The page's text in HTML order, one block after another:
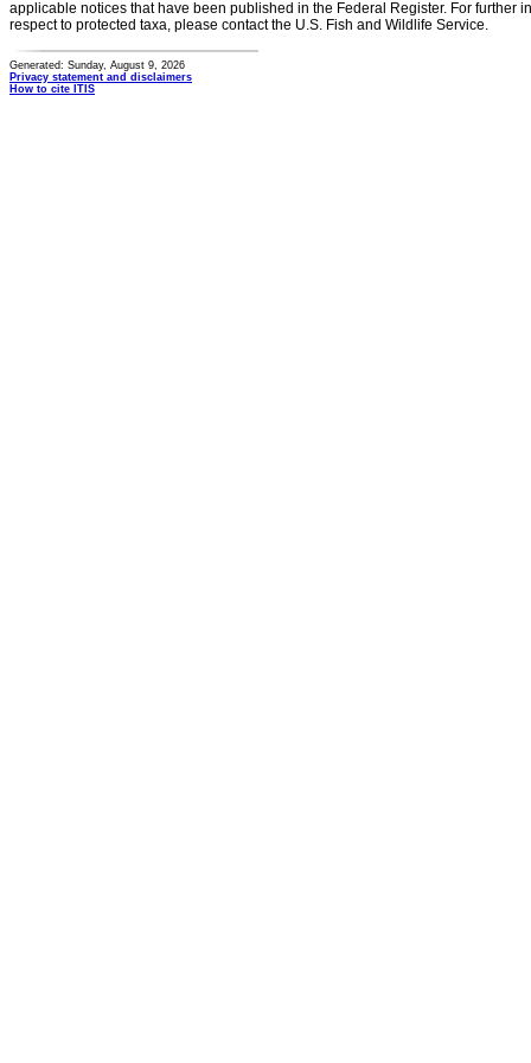
applicable notices that have been published in the Federal Register. For further
respect to protected taxa, please contact the U.S. Fish and Wildlife Service.
Generated: Sunday, August 9, 2026
Privacy statement and disclaimers
How to cite ITIS